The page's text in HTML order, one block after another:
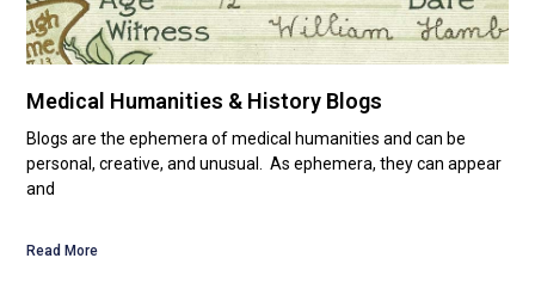
Medical Humanities & History Blogs
Blogs are the ephemera of medical humanities and can be
personal, creative, and unusual. As ephemera, they can appear
and
Read More